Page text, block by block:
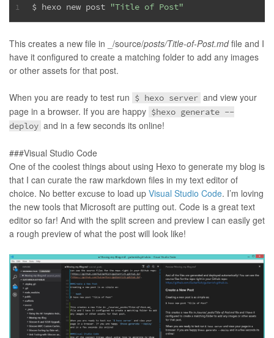
1 $ hexo new post "Title of Post"
This creates a new file in _/source/posts/Title-of-Post.mdfile and I
have it configured to create a matching folder to add any images
or other assets for that post.
When you are ready to test run $ hexo server and view your
page in a browser. If you are happy $hexo generate --
deploy and in a few seconds its online!
###Visual Studio Code
One of the coolest things about using Hexo to generate my blog is
that I can curate the raw markdown files in my text editor of
choice. No better excuse to load up Visual Studio Code. I’m loving
the new tools that Microsoft are putting out. Code is a great text
editor so far! And with the split screen and preview I can easily get
a rough preview of what the post will look like!